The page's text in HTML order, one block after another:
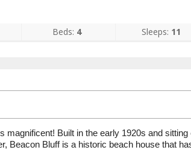
Beds: 4 Sleeps: 11
magnificent! Built in the early 1920s and sitting
Beacon Bluff is a historic beach house that